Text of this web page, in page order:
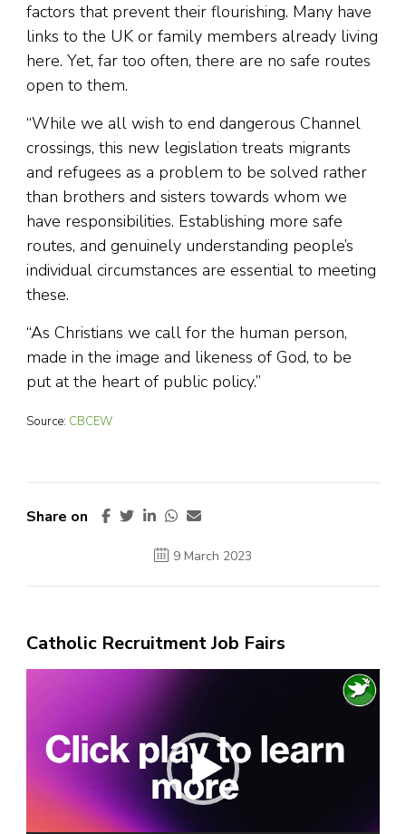
factors that prevent their flourishing. Many have
links to the UK or family members already living
here. Yet, far too often, there are no safe routes
open to them.
“While we all wish to end dangerous Channel
crossings, this new legislation treats migrants
and refugees as a problem to be solved rather
than brothers and sisters towards whom we
have responsibilities. Establishing more safe
routes, and genuinely understanding people’s
individual circumstances are essential to meeting
these.
“As Christians we call for the human person,
made in the image and likeness of God, to be
put at the heart of public policy.”
Source: CBCEW
Share on
9 March 2023
Catholic Recruitment Job Fairs